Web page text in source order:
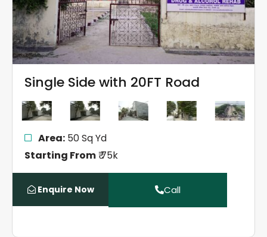
Single Side with 20FT Road
Area:50 Sq Yd
Starting From₹ 75k
Enquire Now Call